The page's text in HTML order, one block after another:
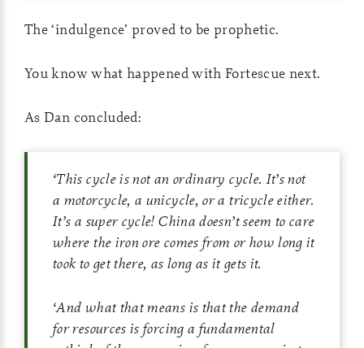
The ‘indulgence’ proved to be prophetic.
You know what happened with Fortescue next.
As Dan concluded:
‘This cycle is not an ordinary cycle. It’s not
a motorcycle, a unicycle, or a tricycle either.
It’s a super cycle! China doesn’t seem to care
where the iron ore comes from or how long it
took to get there, as long as it gets it.
‘And what that means is that the demand
for resources is forcing a fundamental